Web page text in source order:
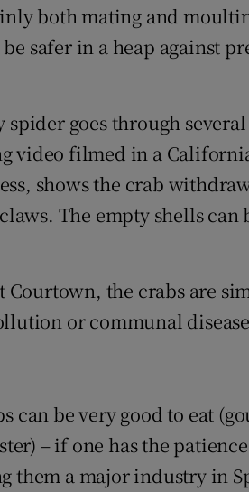
both mating and
safer in a heap against
goes through
video filmed in a
shows the crab
The empty shells can
the crabs are
or communal
can be very good to eat
– if one has the
them a major industry in